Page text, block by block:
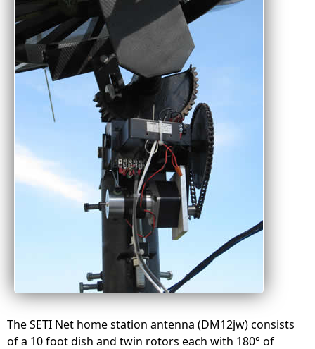
The SETI Net home station antenna (DM12jw) consists
of a 10 foot dish and twin rotors each with 180° of